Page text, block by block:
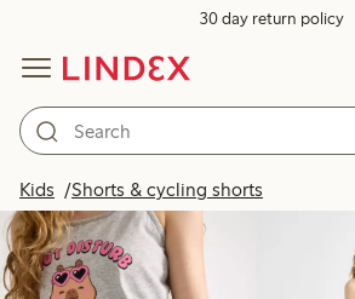
30 day return policy
Kids Shorts & cycling shorts